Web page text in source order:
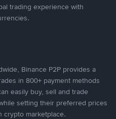
trading experience with
Binance P2P provides a
in 800+ payment methods
easily buy, sell and trade
setting their preferred prices
crypto marketplace.